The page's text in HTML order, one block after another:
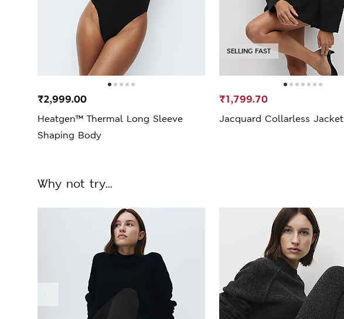
Heatgen™ Thermal Long Sleeve
Shaping Body
₹2,999.00
SELLING FAST
Jacquard Collarless Jacket
₹1,799.70
Why not try...